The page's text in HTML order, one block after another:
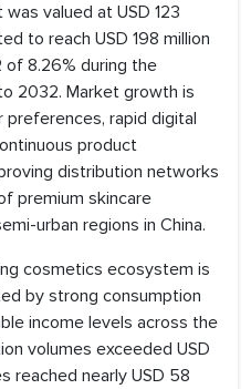
valued at USD 123
to reach USD 198 million
of 8.26% during the
2032. Market growth is
preferences, rapid digital
product
distribution networks
premium skincare
urban regions in China.
cosmetics ecosystem is
by strong consumption
income levels across the
volumes exceeded USD
reached nearly USD 58